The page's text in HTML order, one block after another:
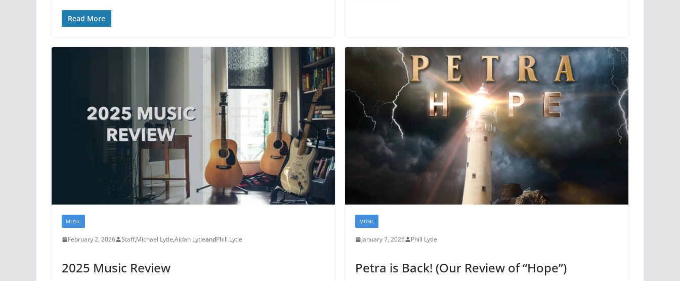
Read More
MUSIC
February 2, 2026 Staff,Michael Lytle,Aidan LytleandPhill Lytle
2025 Music Review
MUSIC
January 7, 2026 Phill Lytle
Petra is Back! (Our Review of “Hope”)